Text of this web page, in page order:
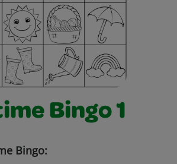
Bingo 1
Bingo: